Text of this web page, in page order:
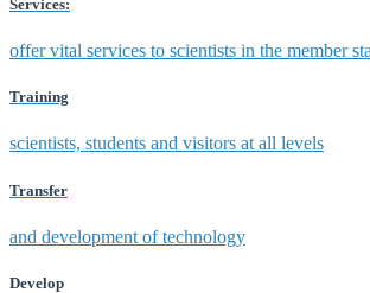
Services:
offer vital services to scientists in the member
Training
scientists, students and visitors at all levels
Transfer
and development of technology
Develop